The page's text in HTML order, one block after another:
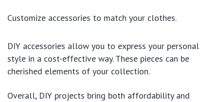
Customize accessories to match your clothes.
DIY accessories allow you to express your personal
style in a cost-effective way. These pieces can be
cherished elements of your collection.
Overall, DIY projects bring both affordability and